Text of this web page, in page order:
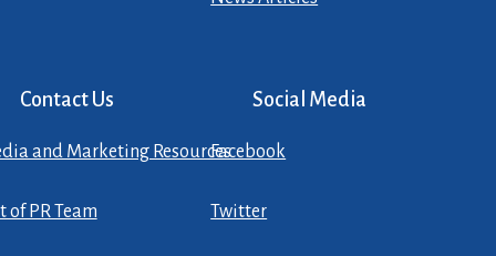
Contact Us
and Marketing Resources
of PR Team
Social Media
Facebook
Twitter